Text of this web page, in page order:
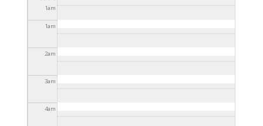
2025 - 3:30pm
1am
1am
2am
3am
4am